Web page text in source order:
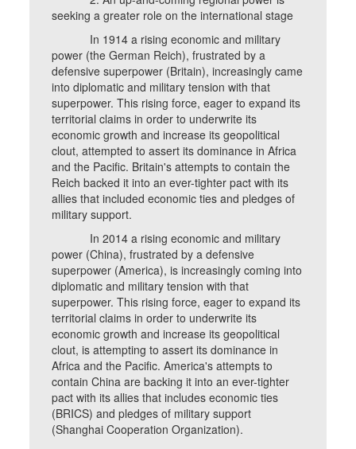
seeking a greater role on the international stage
In 1914 a rising economic and military
power (the German Reich), frustrated by a
defensive superpower (Britain), increasingly came
into diplomatic and military tension with that
superpower. This rising force, eager to expand its
territorial claims in order to underwrite its
economic growth and increase its geopolitical
clout, attempted to assert its dominance in Africa
and the Pacific. Britain's attempts to contain the
Reich backed it into an ever-tighter pact with its
allies that included economic ties and pledges of
military support.
In 2014 a rising economic and military
power (China), frustrated by a defensive
superpower (America), is increasingly coming into
diplomatic and military tension with that
superpower. This rising force, eager to expand its
territorial claims in order to underwrite its
economic growth and increase its geopolitical
clout, is attempting to assert its dominance in
Africa and the Pacific. America's attempts to
contain China are backing it into an ever-tighter
pact with its allies that includes economic ties
(BRICS) and pledges of military support
(Shanghai Cooperation Organization).